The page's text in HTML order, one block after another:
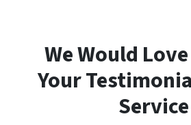
We Would
Your
Service